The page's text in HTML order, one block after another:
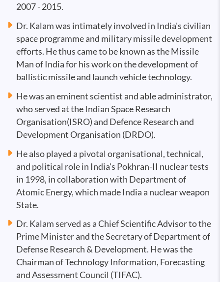
2007 - 2015.
Dr. Kalam was intimately involved in India's civilian
space programme and military missile development
efforts. He thus came to be known as the Missile
Man of India for his work on the development of
ballistic missile and launch vehicle technology.
He was an eminent scientist and able administrator,
who served at the Indian Space Research
Organisation(ISRO) and Defence Research and
Development Organisation (DRDO).
He also played a pivotal organisational, technical,
and political role in India's Pokhran-II nuclear tests
in 1998, in collaboration with Department of
Atomic Energy, which made India a nuclear weapon
State.
Dr. Kalam served as a Chief Scientific Advisor to the
Prime Minister and the Secretary of Department of
Defense Research & Development. He was the
Chairman of Technology Information, Forecasting
and Assessment Council (TIFAC).